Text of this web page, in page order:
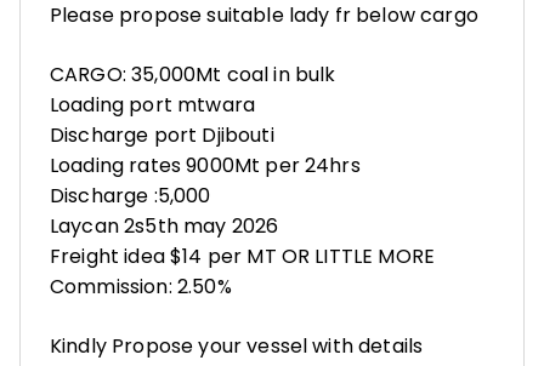
Please propose suitable lady fr below cargo
CARGO: 35,000Mt coal in bulk
Loading port mtwara
Discharge port Djibouti
Loading rates 9000Mt per 24hrs
Discharge :5,000
Laycan 2s5th may 2026
Freight idea $14 per MT OR LITTLE MORE
Commission: 2.50%
Kindly Propose your vessel with details